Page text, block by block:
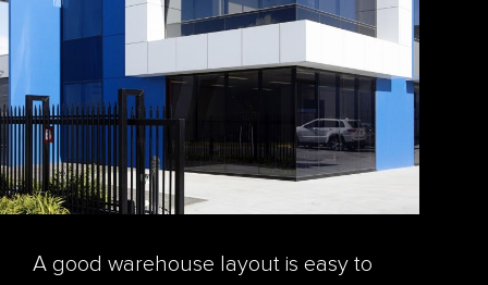
A good warehouse layout is easy to